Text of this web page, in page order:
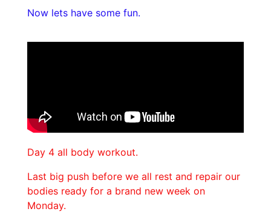
Now lets have some fun.
Day 4 all body workout.
Last big push before we all rest and repair our
bodies ready for a brand new week on
Monday.